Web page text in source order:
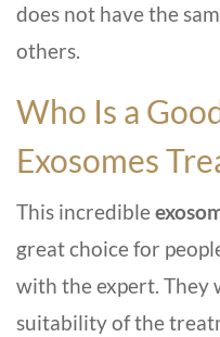
does not have the
others.
Who Is a
Exosomes
This incredible
great choice for
with the expert. They
suitability of the